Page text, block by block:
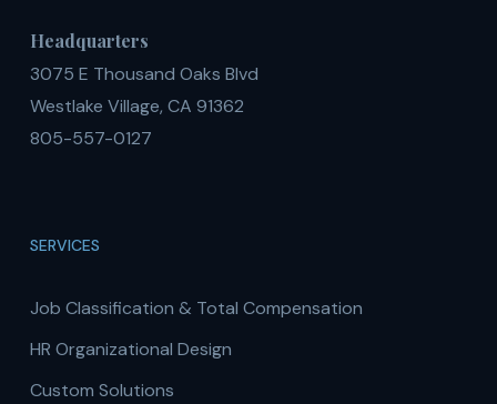
Headquarters
3075 E Thousand Oaks Blvd
Westlake Village, CA 91362
805-557-0127
SERVICES
Job Classification & Total Compensation
HR Organizational Design
Custom Solutions